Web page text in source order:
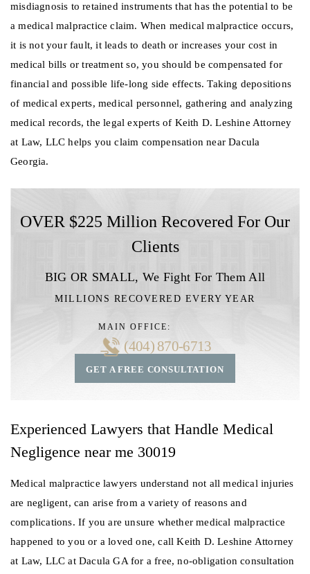
misdiagnosis to retained instruments that has the potential to be
a medical malpractice claim. When medical malpractice occurs,
it is not your fault, it leads to death or increases your cost in
medical bills or treatment so, you should be compensated for
financial and possible life-long side effects. Taking depositions
of medical experts, medical personnel, gathering and analyzing
medical records, the legal experts of Keith D. Leshine Attorney
at Law, LLC helps you claim compensation near Dacula
Georgia.
OVER $225 Million Recovered For Our
Clients
BIG OR SMALL, We Fight For Them All
MILLIONS RECOVERED EVERY YEAR
GET A FREE CONSULTATION
MAIN OFFICE:
(404) 870-6713
Experienced Lawyers that Handle Medical
Negligence near me 30019
Medical malpractice lawyers understand not all medical injuries
are negligent, can arise from a variety of reasons and
complications. If you are unsure whether medical malpractice
happened to you or a loved one, call Keith D. Leshine Attorney
at Law, LLC at Dacula GA for a free, no-obligation consultation